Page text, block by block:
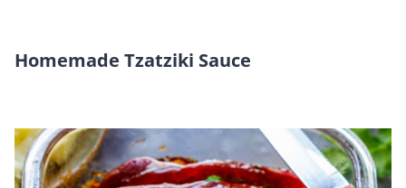
Homemade Tzatziki Sauce